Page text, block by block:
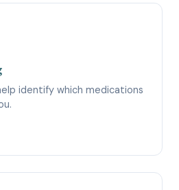
identify which medications